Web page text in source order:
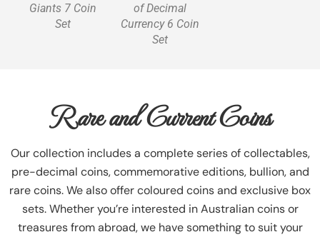
Giants 7 Coin
Set
of Decimal
Currency 6 Coin
Set
Rare and Current Coins
Our collection includes a complete series of collectables,
pre-decimal coins, commemorative editions, bullion, and
rare coins. We also offer coloured coins and exclusive box
sets. Whether you’re interested in Australian coins or
treasures from abroad, we have something to suit your